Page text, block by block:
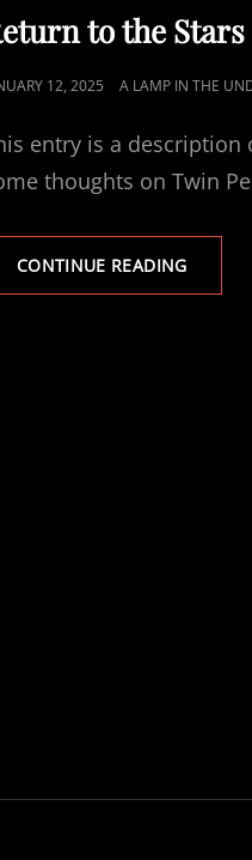
to the
12, 2025 A LAMP IN THE
entry is a description
thoughts on Twin
CONTINUE READINGRETURN
TO